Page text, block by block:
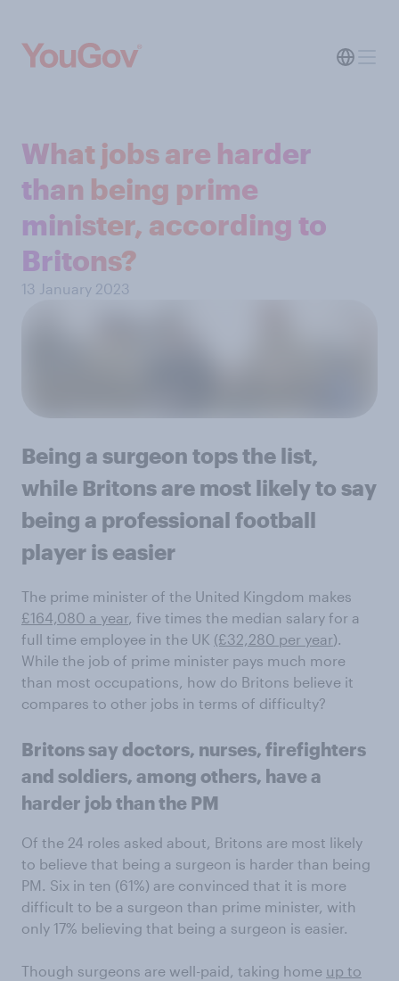
What jobs are harder
than being prime
minister, according to
Britons?
13 January 2023
Being a surgeon tops the list,
while Britons are most likely to say
being a professional football
player is easier
The prime minister of the United Kingdom makes
£164,080 a year, five times the median salary for a
full time employee in the UK (£32,280 per year).
While the job of prime minister pays much more
than most occupations, how do Britons believe it
compares to other jobs in terms of difficulty?
Britons say doctors, nurses, firefighters
and soldiers, among others, have a
harder job than the PM
Of the 24 roles asked about, Britons are most likely
to believe that being a surgeon is harder than being
PM. Six in ten (61%) are convinced that it is more
difficult to be a surgeon than prime minister, with
only 17% believing that being a surgeon is easier.
Though surgeons are well-paid, taking home up to